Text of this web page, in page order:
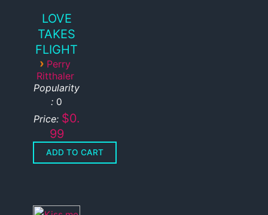
LOVE
TAKES
FLIGHT
› Perry
Ritthaler
Popularity
: 0
Price: $0.
99